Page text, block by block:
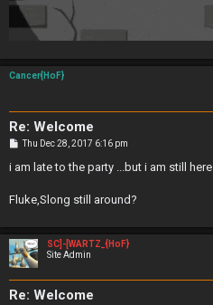
Cancer{HoF}
Re: Welcome
P
s
Thu Dec 28, 2017 6:16 pm
i am late to the party ...but i am still here
Fluke,Slong still around?
SC]-[WARTZ_{HoF}
Site Admin
Re: Welcome